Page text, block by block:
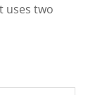
uses two